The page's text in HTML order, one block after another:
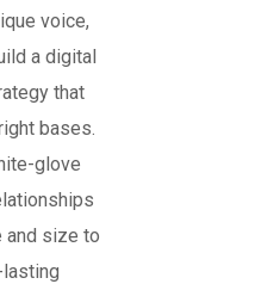
voice,
a digital
that
bases.
glove
and size to